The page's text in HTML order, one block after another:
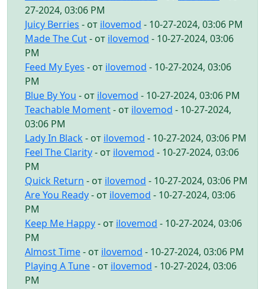
27-2024, 03:06 PM
Juicy Berries - от ilovemod - 10-27-2024, 03:06 PM
Made The Cut- от ilovemod - 10-27-2024, 03:06
PM
Feed My Eyes - от ilovemod - 10-27-2024, 03:06
PM
Blue By You - от ilovemod - 10-27-2024, 03:06 PM
Teachable Moment- от ilovemod - 10-27-2024,
03:06 PM
Lady In Black - от ilovemod - 10-27-2024, 03:06 PM
Feel The Clarity- от ilovemod - 10-27-2024, 03:06
PM
Quick Return - от ilovemod - 10-27-2024, 03:06 PM
Are You Ready- от ilovemod - 10-27-2024, 03:06
PM
Keep Me Happy- от ilovemod - 10-27-2024, 03:06
PM
Almost Time- от ilovemod - 10-27-2024, 03:06 PM
Playing A Tune- от ilovemod - 10-27-2024, 03:06
PM